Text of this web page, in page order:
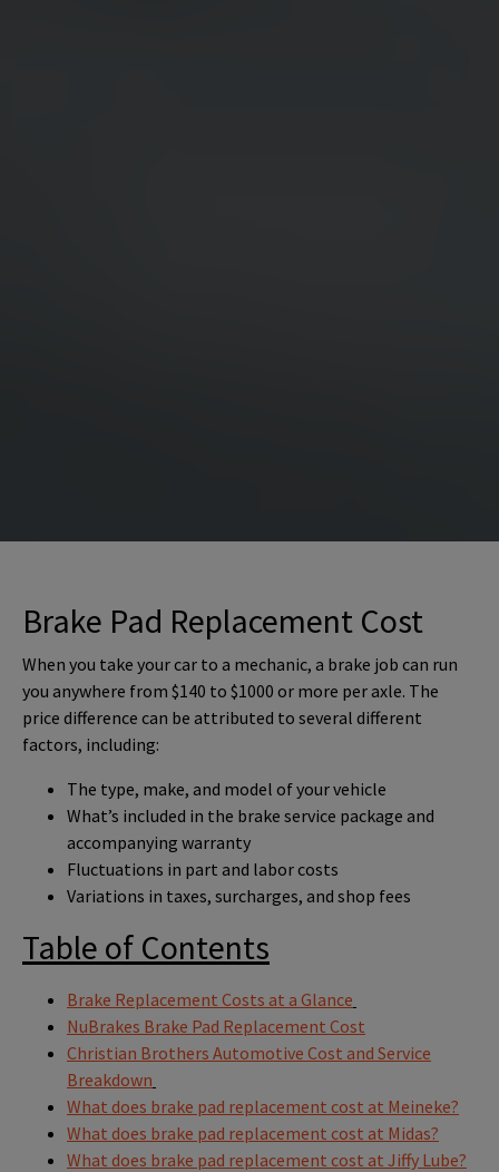
Brake Pad Replacement Cost
When you take your car to a mechanic, a brake job can run
you anywhere from $140 to $1000 or more per axle. The
price difference can be attributed to several different
factors, including:
The type, make, and model of your vehicle
What’s included in the brake service package and
accompanying warranty
Fluctuations in part and labor costs
Variations in taxes, surcharges, and shop fees
Table of Contents
Brake Replacement Costs at a Glance
NuBrakes Brake Pad Replacement Cost
Christian Brothers Automotive Cost and Service
Breakdown
What does brake pad replacement cost at Meineke?
What does brake pad replacement cost at Midas?
What does brake pad replacement cost at Jiffy Lube?